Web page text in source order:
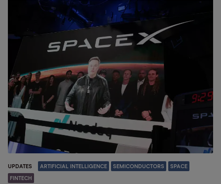
UPDATES ARTIFICIAL INTELLIGENCE SEMICONDUCTORS SPACE
FINTECH